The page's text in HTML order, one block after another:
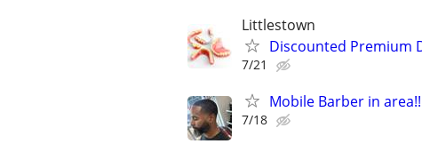
Littlestown
Discounted Premium
7/21
Mobile Barber in
7/18